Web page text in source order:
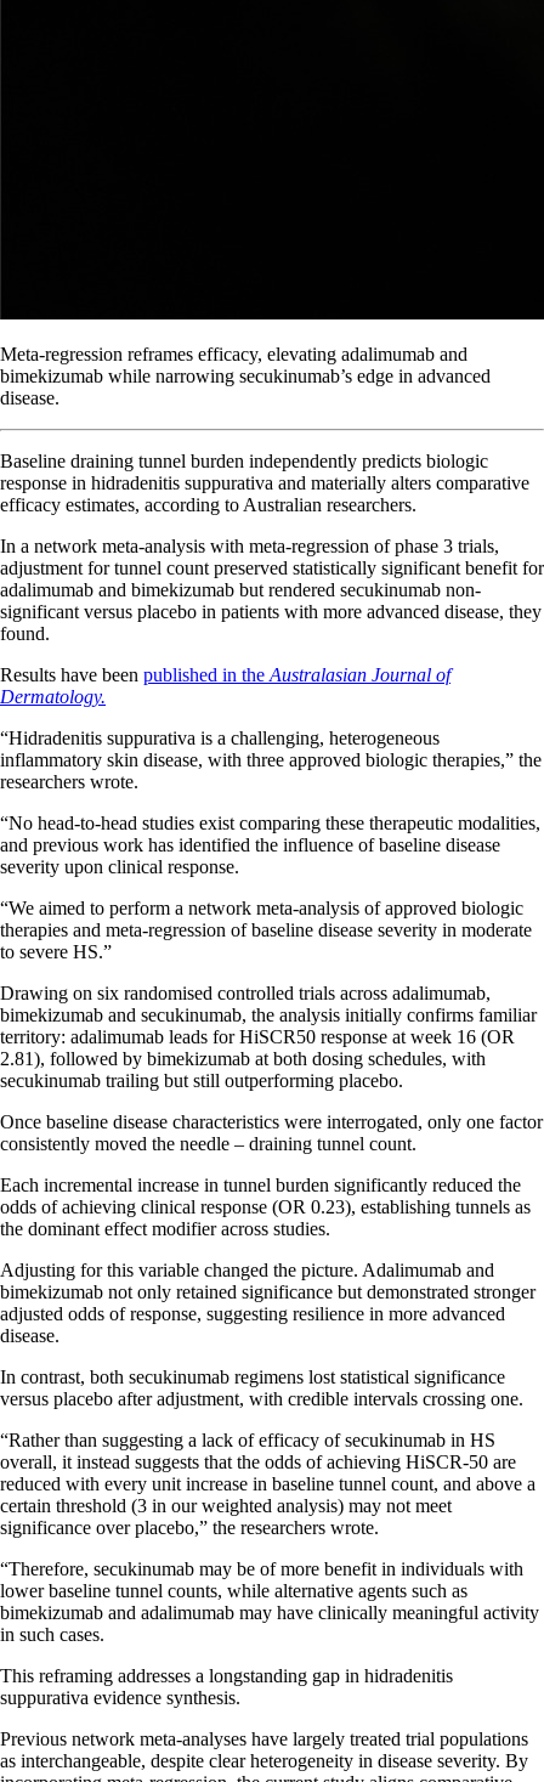
Meta-regression reframes efficacy, elevating adalimumab and
bimekizumab while narrowing secukinumab’s edge in advanced
disease.
Baseline draining tunnel burden independently predicts biologic
response in hidradenitis suppurativa and materially alters comparative
efficacy estimates, according to Australian researchers.
In a network meta-analysis with meta-regression of phase 3 trials,
adjustment for tunnel count preserved statistically significant benefit for
adalimumab and bimekizumab but rendered secukinumab non-
significant versus placebo in patients with more advanced disease, they
found.
Results have been published in the Australasian Journal of
Dermatology.
“Hidradenitis suppurativa is a challenging, heterogeneous
inflammatory skin disease, with three approved biologic therapies,” the
researchers wrote.
“No head-to-head studies exist comparing these therapeutic modalities,
and previous work has identified the influence of baseline disease
severity upon clinical response.
“We aimed to perform a network meta-analysis of approved biologic
therapies and meta-regression of baseline disease severity in moderate
to severe HS.”
Drawing on six randomised controlled trials across adalimumab,
bimekizumab and secukinumab, the analysis initially confirms familiar
territory: adalimumab leads for HiSCR50 response at week 16 (OR
2.81), followed by bimekizumab at both dosing schedules, with
secukinumab trailing but still outperforming placebo.
Once baseline disease characteristics were interrogated, only one factor
consistently moved the needle – draining tunnel count.
Each incremental increase in tunnel burden significantly reduced the
odds of achieving clinical response (OR 0.23), establishing tunnels as
the dominant effect modifier across studies.
Adjusting for this variable changed the picture. Adalimumab and
bimekizumab not only retained significance but demonstrated stronger
adjusted odds of response, suggesting resilience in more advanced
disease.
In contrast, both secukinumab regimens lost statistical significance
versus placebo after adjustment, with credible intervals crossing one.
“Rather than suggesting a lack of efficacy of secukinumab in HS
overall, it instead suggests that the odds of achieving HiSCR-50 are
reduced with every unit increase in baseline tunnel count, and above a
certain threshold (3 in our weighted analysis) may not meet
significance over placebo,” the researchers wrote.
“Therefore, secukinumab may be of more benefit in individuals with
lower baseline tunnel counts, while alternative agents such as
bimekizumab and adalimumab may have clinically meaningful activity
in such cases.
This reframing addresses a longstanding gap in hidradenitis
suppurativa evidence synthesis.
Previous network meta-analyses have largely treated trial populations
as interchangeable, despite clear heterogeneity in disease severity. By